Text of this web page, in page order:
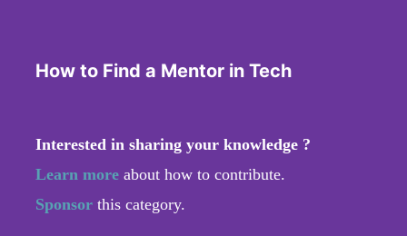
How to Find a Mentor in Tech
Interested in sharing your knowledge ?
Learn more about how to contribute.
Sponsor this category.